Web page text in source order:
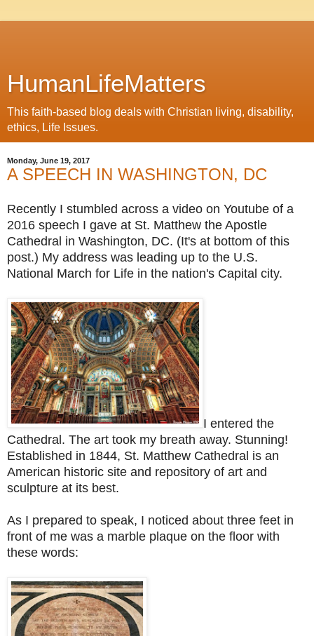
HumanLifeMatters
This faith-based blog deals with Christian living, disability,
ethics, Life Issues.
Monday, June 19, 2017
A SPEECH IN WASHINGTON, DC
Recently I stumbled across a video on Youtube of a
2016 speech I gave at St. Matthew the Apostle
Cathedral in Washington, DC. (It's at bottom of this
post.) My address was leading up to the U.S.
National March for Life in the nation's Capital city.
I entered the
Cathedral. The art took my breath away. Stunning!
Established in 1844, St. Matthew Cathedral is an
American historic site and repository of art and
sculpture at its best.
As I prepared to speak, I noticed about three feet in
front of me was a marble plaque on the floor with
these words: